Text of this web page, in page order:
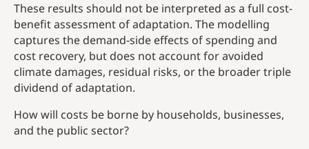
These results should not be interpreted as a full cost-
benefit assessment of adaptation. The modelling
captures the demand-side effects of spending and
cost recovery, but does not account for avoided
climate damages, residual risks, or the broader triple
dividend of adaptation.
How will costs be borne by households, businesses,
and the public sector?